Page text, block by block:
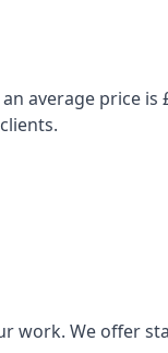
price is
We offer